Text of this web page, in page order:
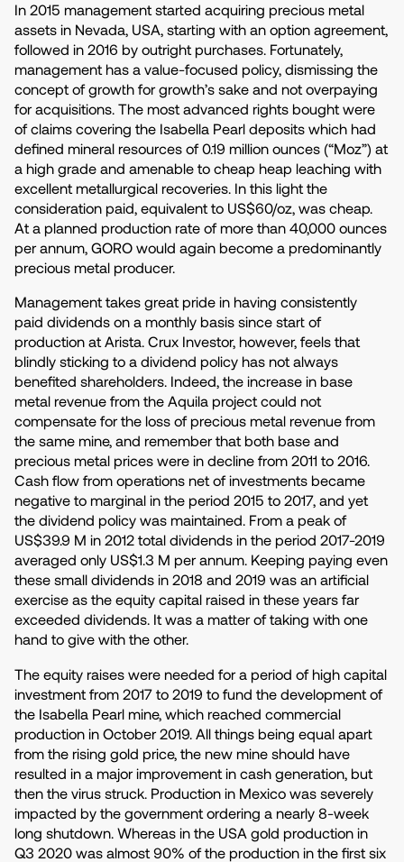
In 2015 management started acquiring precious metal
assets in Nevada, USA, starting with an option agreement,
followed in 2016 by outright purchases. Fortunately,
management has a value-focused policy, dismissing the
concept of growth for growth’s sake and not overpaying
for acquisitions. The most advanced rights bought were
of claims covering the Isabella Pearl deposits which had
defined mineral resources of 0.19 million ounces (“Moz”) at
a high grade and amenable to cheap heap leaching with
excellent metallurgical recoveries. In this light the
consideration paid, equivalent to US$60/oz, was cheap.
At a planned production rate of more than 40,000 ounces
per annum, GORO would again become a predominantly
precious metal producer.
Management takes great pride in having consistently
paid dividends on a monthly basis since start of
production at Arista. Crux Investor, however, feels that
blindly sticking to a dividend policy has not always
benefited shareholders. Indeed, the increase in base
metal revenue from the Aquila project could not
compensate for the loss of precious metal revenue from
the same mine, and remember that both base and
precious metal prices were in decline from 2011 to 2016.
Cash flow from operations net of investments became
negative to marginal in the period 2015 to 2017, and yet
the dividend policy was maintained. From a peak of
US$39.9 M in 2012 total dividends in the period 2017-2019
averaged only US$1.3 M per annum. Keeping paying even
these small dividends in 2018 and 2019 was an artificial
exercise as the equity capital raised in these years far
exceeded dividends. It was a matter of taking with one
hand to give with the other.
The equity raises were needed for a period of high capital
investment from 2017 to 2019 to fund the development of
the Isabella Pearl mine, which reached commercial
production in October 2019. All things being equal apart
from the rising gold price, the new mine should have
resulted in a major improvement in cash generation, but
then the virus struck. Production in Mexico was severely
impacted by the government ordering a nearly 8-week
long shutdown. Whereas in the USA gold production in
Q3 2020 was almost 90% of the production in the first six